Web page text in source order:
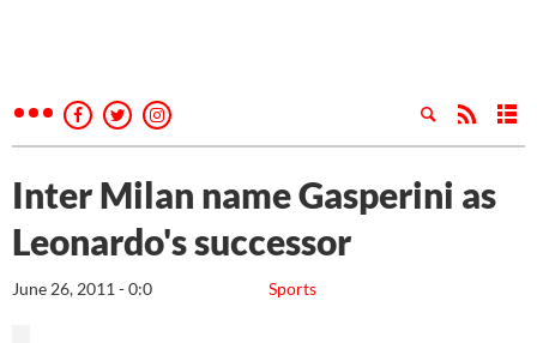
Inter Milan name Gasperini as
Leonardo's successor
Sports
June 26, 2011 - 0:0